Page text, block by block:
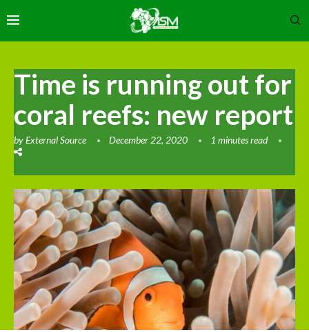
Time is running out for
coral reefs: new report
byExternal Source December 22, 2020 1 minutes read